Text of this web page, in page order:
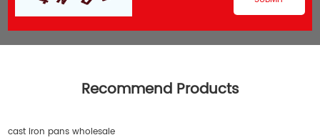
Recommend Products
cast iron pans wholesale